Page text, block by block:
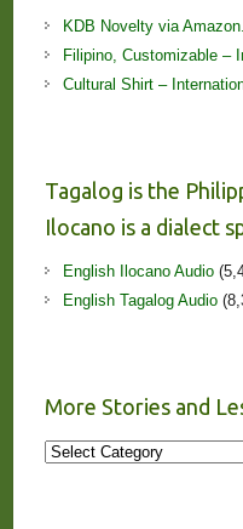
KDB Novelty via
Filipino, Customizable –
Cultural Shirt –
Tagalog is the
Ilocano is a dialect
English Ilocano Audio
English Tagalog Audio
More Stories and
More